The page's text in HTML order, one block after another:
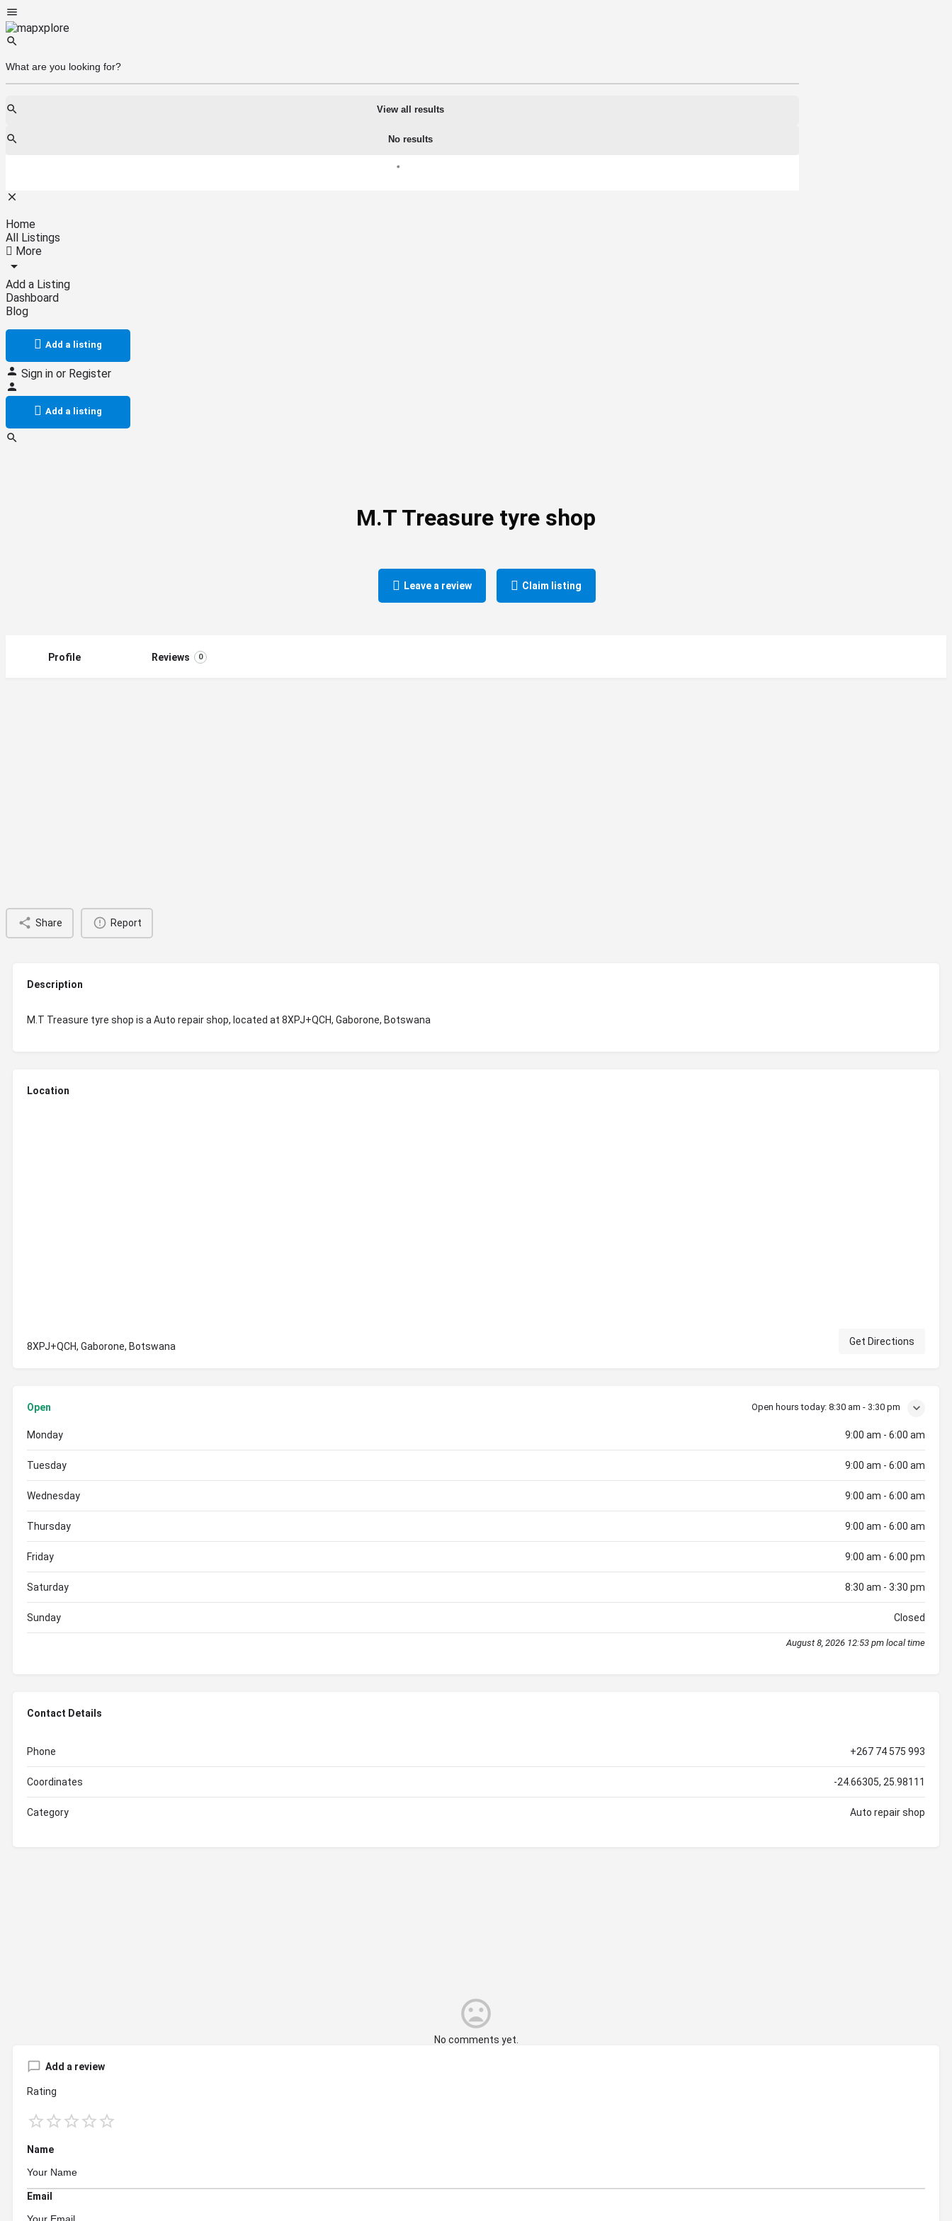
View all results
No results
Home
All Listings
More
Add a Listing
Dashboard
Blog
Add a listing
Sign in or Register
Add a listing
M.T Treasure tyre shop
Leave a review Claim listing
Profile Reviews 0
Share Report
Description
M.T Treasure tyre shop is a Auto repair shop, located at 8XPJ+QCH, Gaborone, Botswana
Location
8XPJ+QCH, Gaborone, Botswana Get Directions
Open Open hours today: 8:30 am - 3:30 pm
Monday 9:00 am - 6:00 am
Tuesday 9:00 am - 6:00 am
Wednesday 9:00 am - 6:00 am
Thursday 9:00 am - 6:00 am
Friday 9:00 am - 6:00 pm
Saturday 8:30 am - 3:30 pm
Sunday Closed
August 8, 2026 12:53 pm local time
Contact Details
Phone +267 74 575 993
Coordinates -24.66305, 25.98111
Category Auto repair shop
No comments yet.
Add a review
Rating
Name
Email